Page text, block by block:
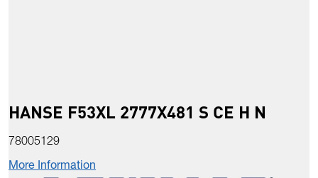
HANSE F53XL 2777X481 S CE H N
78005129
More Information